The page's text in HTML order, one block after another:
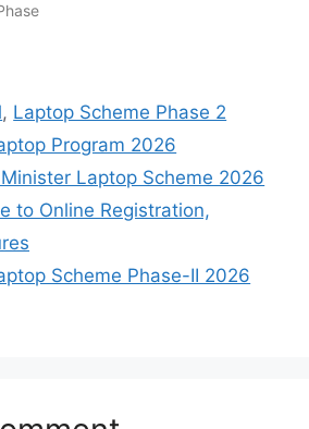
, Laptop Scheme Phase 2
Program 2026
Laptop Scheme 2026
to Online Registration,
Scheme Phase-II 2026